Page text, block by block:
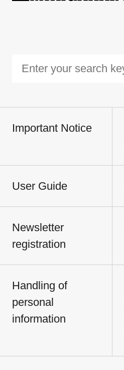
Important Notice
User Guide
Newsletter
registration
Handling of
personal
information